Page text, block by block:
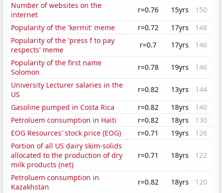
Number of websites on the
internet
r=0.76 15yrs
150
Popularity of the 'kermit' meme
r=0.72 17yrs
148
Popularity of the 'press f to pay
respects' meme
r=0.7 17yrs
146
Popularity of the first name
Solomon
r=0.78 19yrs
146
University Lecturer salaries in the
US
r=0.82 13yrs
144
Gasoline pumped in Costa Rica
r=0.82 18yrs
140
Petroluem consumption in Haiti
r=0.82 18yrs
130
EOG Resources' stock price (EOG)
r=0.71 19yrs
126
Portion of all US dairy skim-solids
allocated to the production of dry
milk products (net)
r=0.71 18yrs 122
Petroluem consumption in
Kazakhstan
r=0.82 18yrs
120